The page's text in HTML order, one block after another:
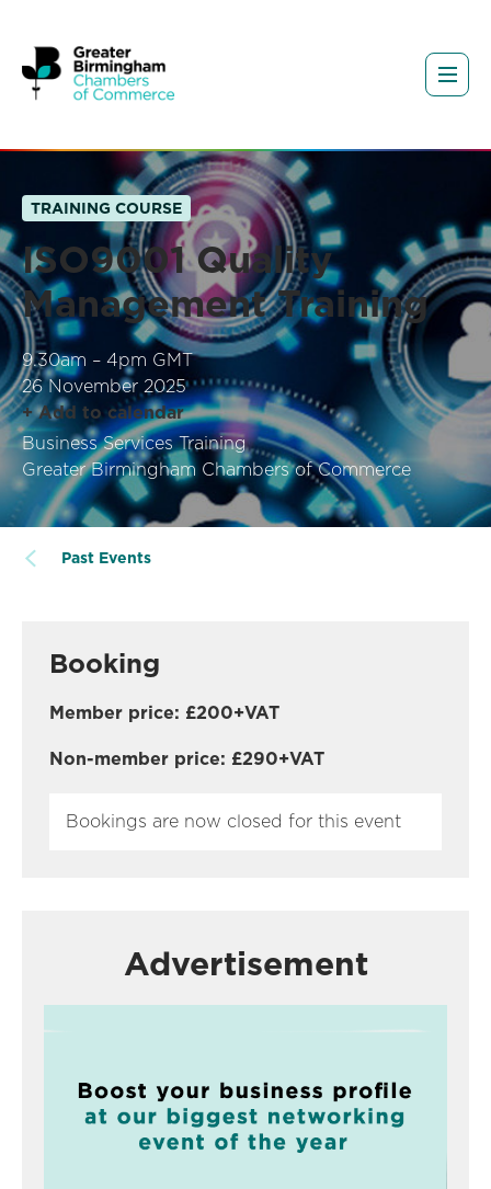
TRAINING COURSE
ISO9001 Quality
Management Training
9.30am – 4pm GMT
26 November 2025
+ Add to calendar
Business Services Training
Greater Birmingham Chambers of Commerce
Past Events
Booking
Member price: £200+VAT
Non-member price: £290+VAT
Bookings are now closed for this event
Advertisement